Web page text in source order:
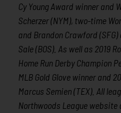
Cy Young Award winner and
Scherzer (NYM), two-time
and Brandon Crawford
Sale (BOS). As well as 2019
Home Run Derby Champion
MLB Gold Glove winner and
Marcus Semien (TEX). All
Northwoods League website